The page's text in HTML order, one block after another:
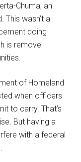
Chuma, an
This wasn’t a
doing
is remove
of Homeland
when officers
to carry. That’s
But having a
with a federal